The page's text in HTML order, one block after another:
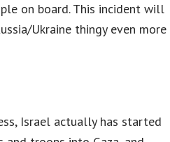
on board. This incident will
Ukraine thingy even more
Israel actually has started